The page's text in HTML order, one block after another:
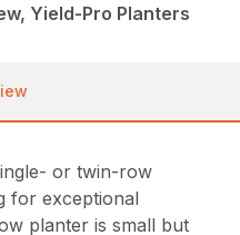
Yield-Pro Planters
or twin-row
for exceptional
planter is small but